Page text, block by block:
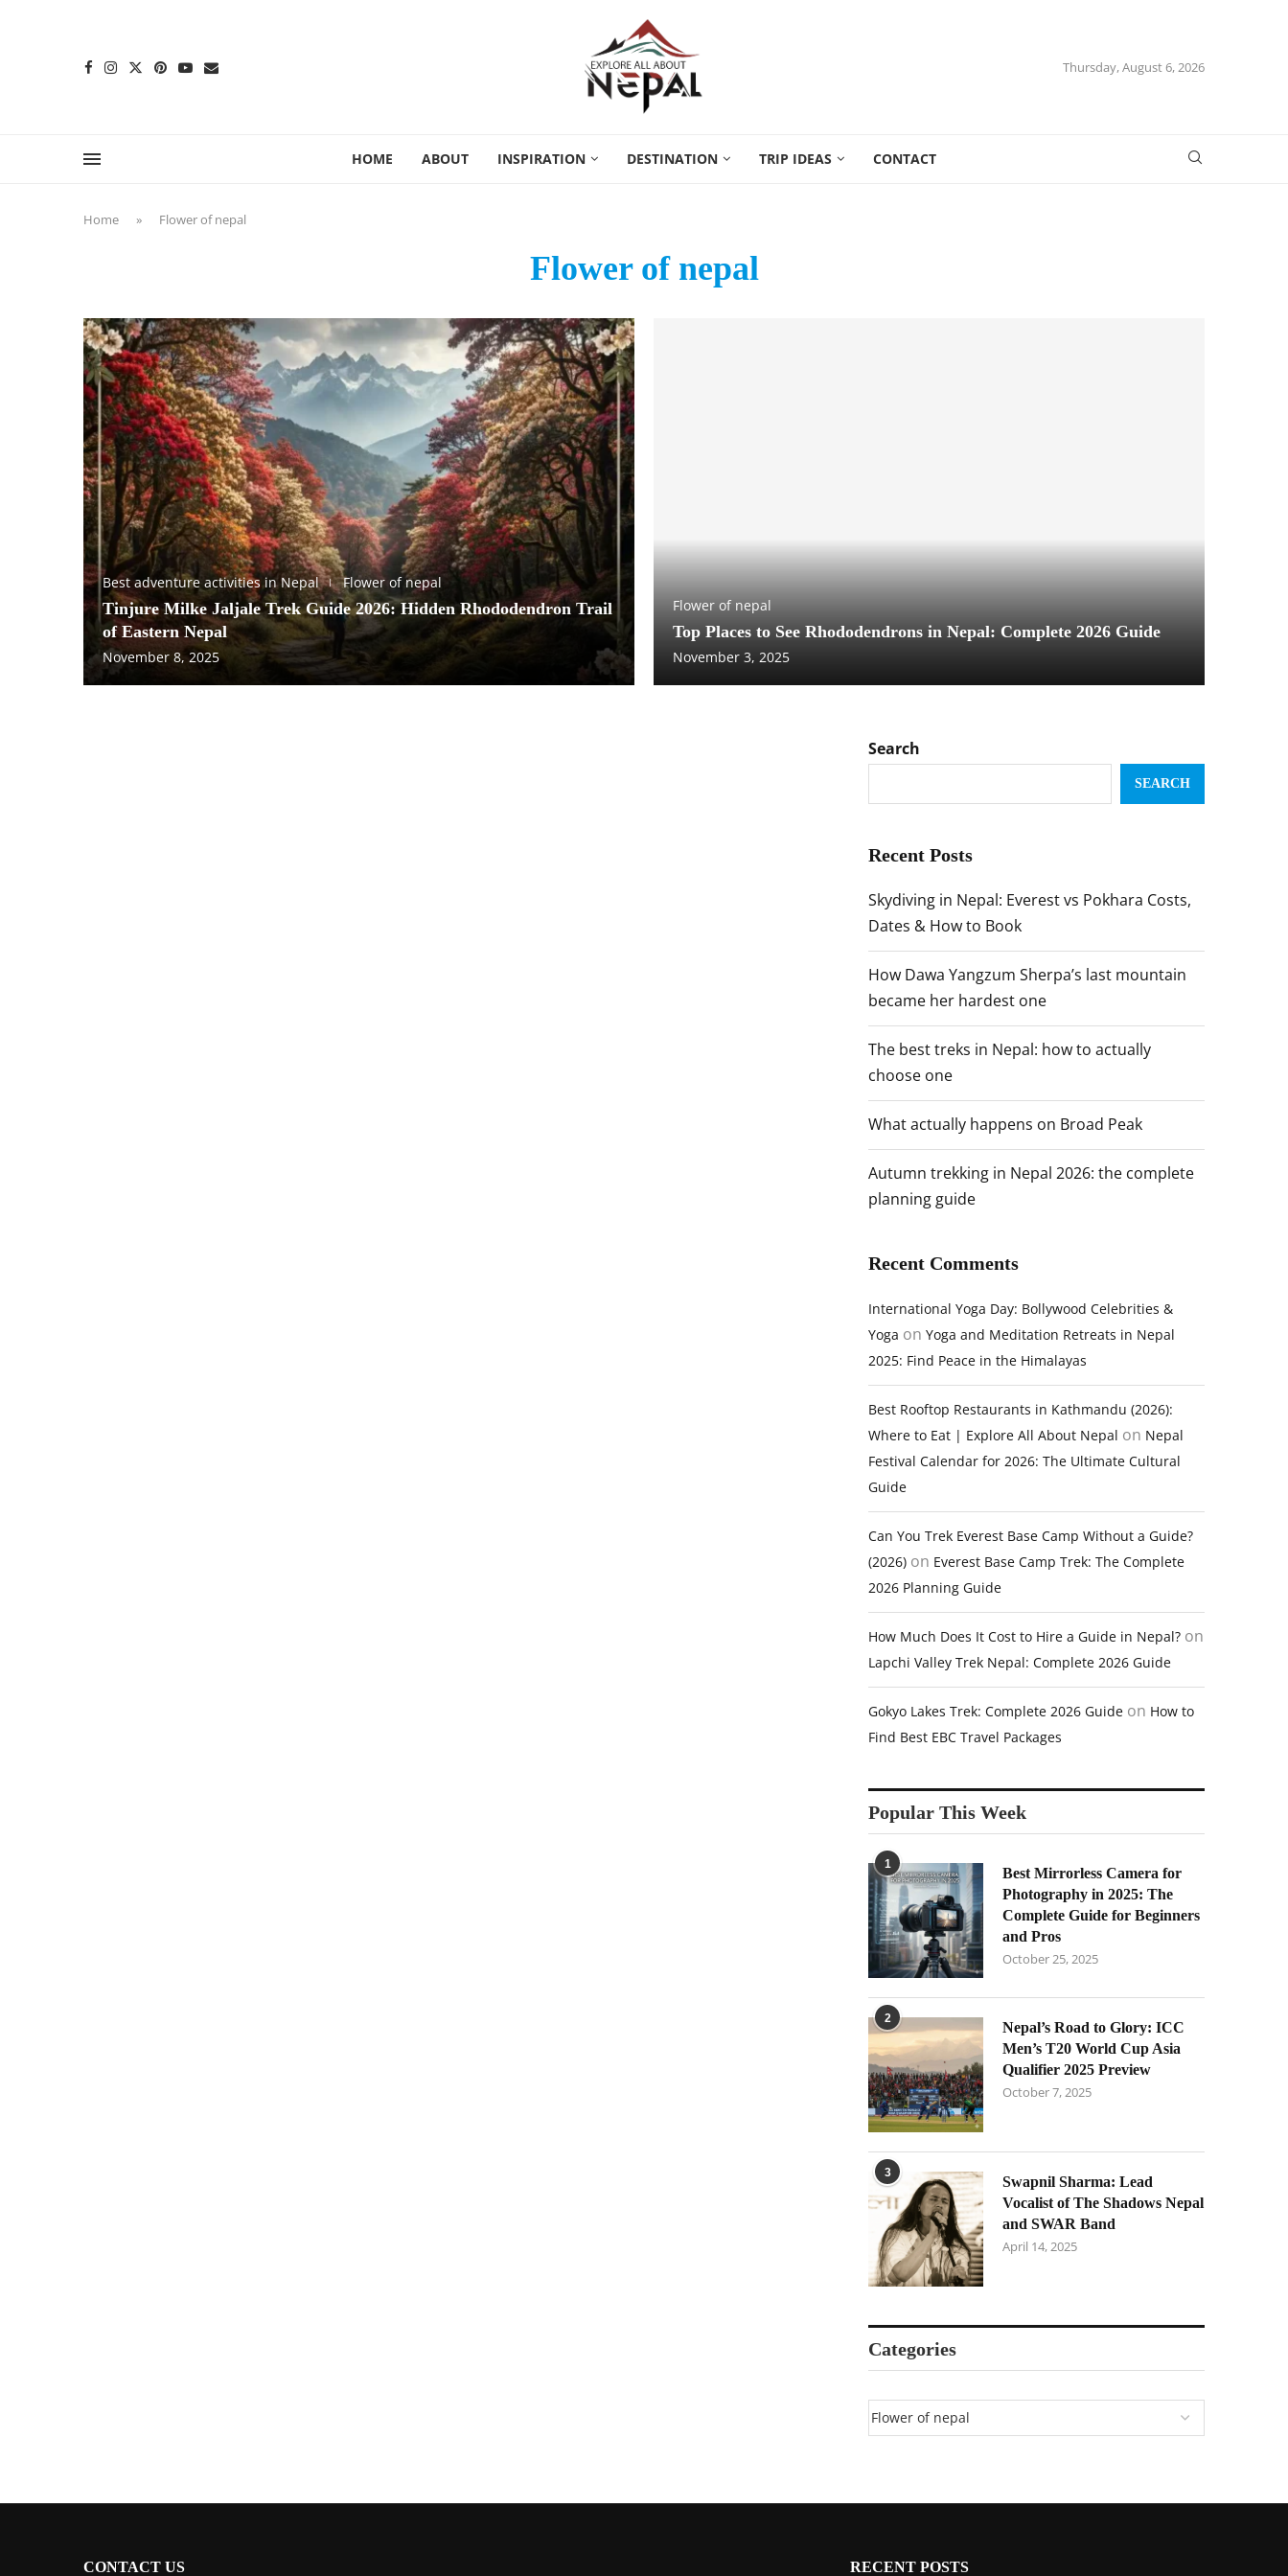
Thursday, August 6, 2026
HOME ABOUT INSPIRATION DESTINATION TRIP IDEAS CONTACT
Home » Flower of nepal
Flower of nepal
Best adventure activities in Nepal Flower of nepal
Tinjure Milke Jaljale Trek Guide 2026: Hidden Rhododendron Trail
of Eastern Nepal
November 8, 2025
Flower of nepal
Top Places to See Rhododendrons in Nepal: Complete 2026 Guide
November 3, 2025
Search
SEARCH
Recent Posts
Skydiving in Nepal: Everest vs Pokhara Costs,
Dates & How to Book
How Dawa Yangzum Sherpa’s last mountain
became her hardest one
The best treks in Nepal: how to actually
choose one
What actually happens on Broad Peak
Autumn trekking in Nepal 2026: the complete
planning guide
Recent Comments
International Yoga Day: Bollywood Celebrities &
Yoga on Yoga and Meditation Retreats in Nepal
2025: Find Peace in the Himalayas
Best Rooftop Restaurants in Kathmandu (2026):
Where to Eat | Explore All About Nepal on Nepal
Festival Calendar for 2026: The Ultimate Cultural
Guide
Can You Trek Everest Base Camp Without a Guide?
(2026) on Everest Base Camp Trek: The Complete
2026 Planning Guide
How Much Does It Cost to Hire a Guide in Nepal? on
Lapchi Valley Trek Nepal: Complete 2026 Guide
Gokyo Lakes Trek: Complete 2026 Guide on How to
Find Best EBC Travel Packages
Popular This Week
1
Best Mirrorless Camera for
Photography in 2025: The
Complete Guide for Beginners
and Pros
October 25, 2025
2
Nepal’s Road to Glory: ICC
Men’s T20 World Cup Asia
Qualifier 2025 Preview
October 7, 2025
3
Swapnil Sharma: Lead
Vocalist of The Shadows Nepal
and SWAR Band
April 14, 2025
Categories
CONTACT US RECENT POSTS